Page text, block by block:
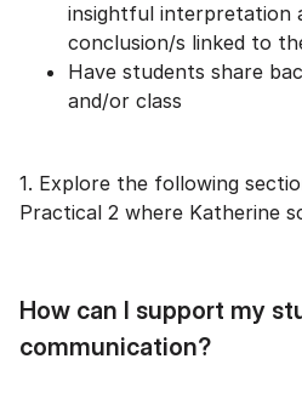
insightful interpretation
conclusion/s linked to
Have students share
and/or class
1. Explore the following
Practical 2 where Katherine
How can I support my
communication?